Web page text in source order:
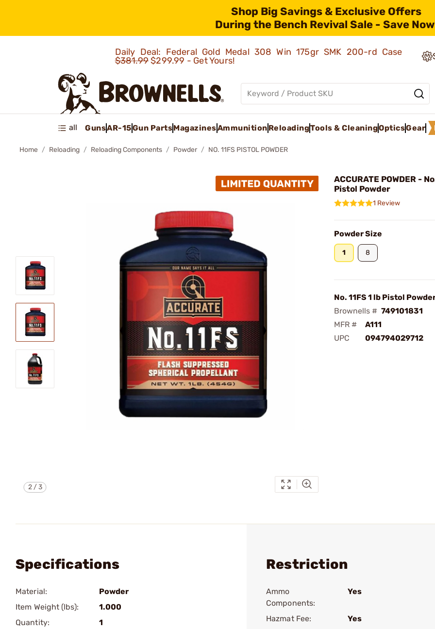
Shop Big Savings & Exclusive Offers
During the Bench Revival Sale - Save
Daily Deal: Federal Gold Medal 308 Win 175gr SMK 200-rd Case
$381.99$299.99 - Get Yours!
all GunsAR-15Gun PartsMagazinesAmmunition ReloadingTools & CleaningOpticsGear
Home Reloading Reloading Components Powder NO. 11FS PISTOL POWDER
2/3
ACCURATE POWDER -
Pistol Powder
1 Review
Powder Size
1 8
No. 11FS 1 lb Pistol
Brownells # 749101831
MFR #
A111
UPC
094794029712
Specifications
Material:
Powder
Item Weight (lbs):
1.000
Quantity:
1
Restriction
Ammo
Components:
Yes
Hazmat Fee:
Yes